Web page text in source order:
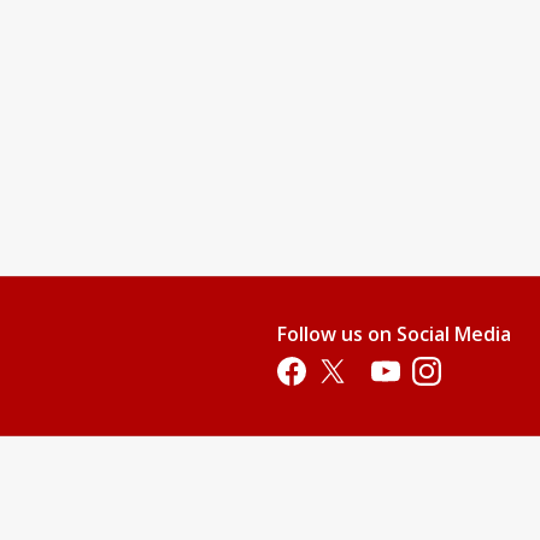
Follow us on Social Media
Opens in a new tab
Opens in a new tab
Opens in a new tab
Opens in a new